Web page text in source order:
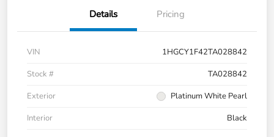
Details Pricing
VIN
1HGCY1F42TA028842
Stock #
TA028842
Exterior
Platinum White Pearl
Interior
Black